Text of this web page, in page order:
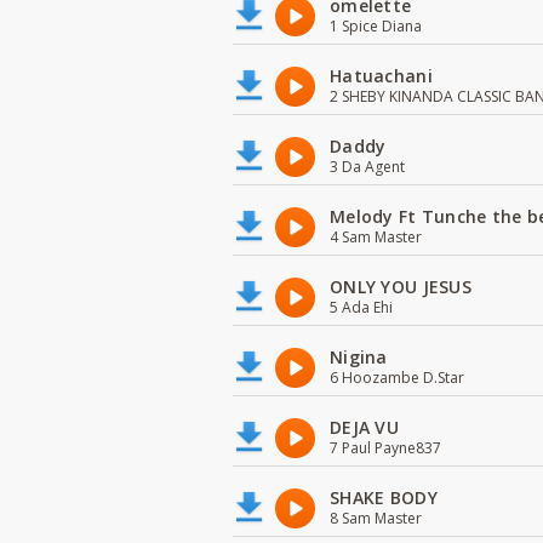
omelette
1 Spice Diana
Hatuachani
2 SHEBY KINANDA CLASSIC
Daddy
3 Da Agent
Melody Ft Tunche the
4 Sam Master
ONLY YOU JESUS
5 Ada Ehi
Nigina
6 Hoozambe D.Star
DEJA VU
7 Paul Payne837
SHAKE BODY
8 Sam Master